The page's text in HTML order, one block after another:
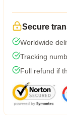
Secure
Worldwide
Tracking
Full refund if